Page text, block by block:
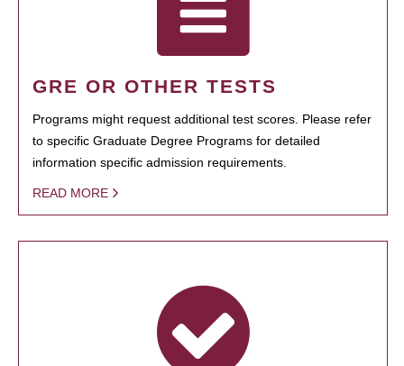
GRE OR OTHER TESTS
Programs might request additional test scores. Please refer
to specific Graduate Degree Programs for detailed
information specific admission requirements.
READ MORE